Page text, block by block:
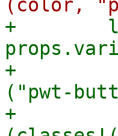
+
+
("pwt-
+